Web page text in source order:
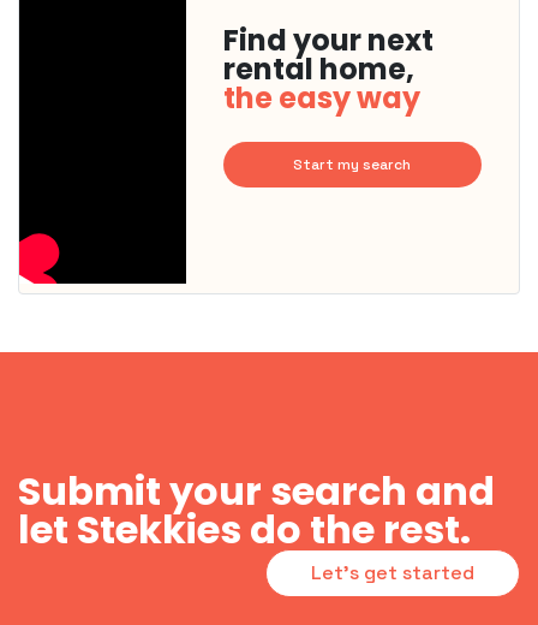
Find your next
rental home,
the easy way
Start my search
Submit your search and
let Stekkies do the rest.
Let's get started